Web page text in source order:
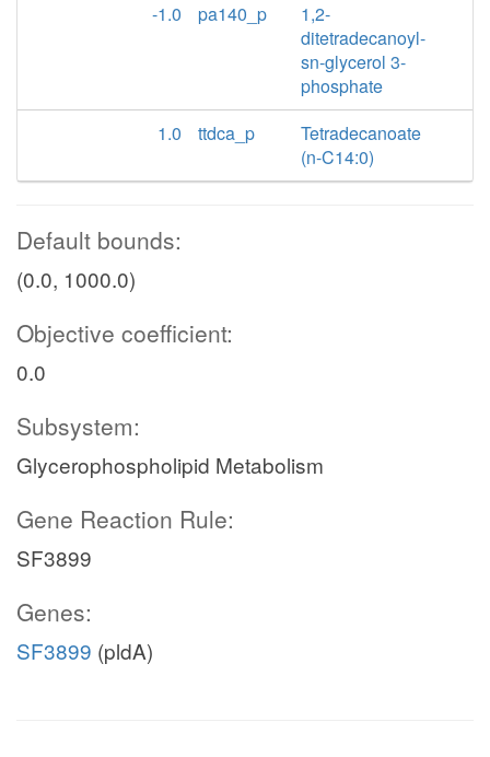
-1.0
pa140_p
1,2-
ditetradecanoyl-
sn-glycerol 3-
phosphate
1.0
ttdca_p
Tetradecanoate
(n-C14:0)
Default bounds:
(0.0, 1000.0)
Objective coefficient:
0.0
Subsystem:
Glycerophospholipid Metabolism
Gene Reaction Rule:
SF3899
Genes:
SF3899 (pldA)